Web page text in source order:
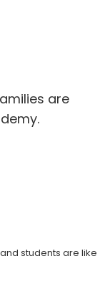
are
students are like